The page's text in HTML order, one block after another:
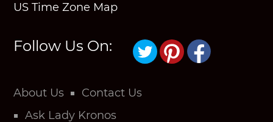
US Time Zone Map
Follow Us On:
About Us
Contact Us
Ask Lady Kronos